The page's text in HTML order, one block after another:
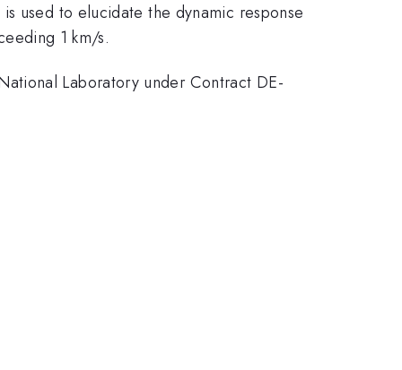
used to elucidate the dynamic response
1 km/s.
Laboratory under Contract DE-